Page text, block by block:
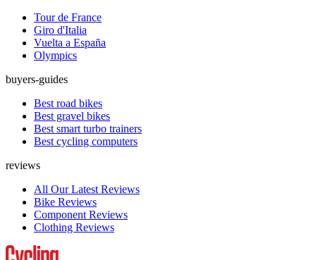
Tour de France
Giro d'Italia
Vuelta a España
Olympics
buyers-guides
Best road bikes
Best gravel bikes
Best smart turbo trainers
Best cycling computers
reviews
All Our Latest Reviews
Bike Reviews
Component Reviews
Clothing Reviews